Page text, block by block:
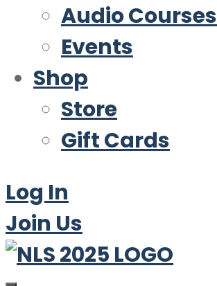
Audio Courses
Events
Shop
Store
Gift Cards
Log In
Join Us